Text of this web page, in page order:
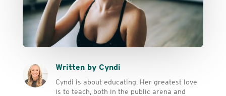
Written by Cyndi
Cyndi is about educating. Her greatest love
is to teach, both in the public arena and